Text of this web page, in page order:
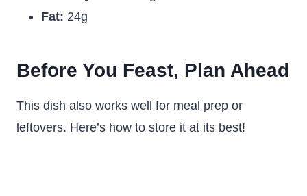
Fat: 24g
Before You Feast, Plan Ahead
This dish also works well for meal prep or
leftovers. Here’s how to store it at its best!